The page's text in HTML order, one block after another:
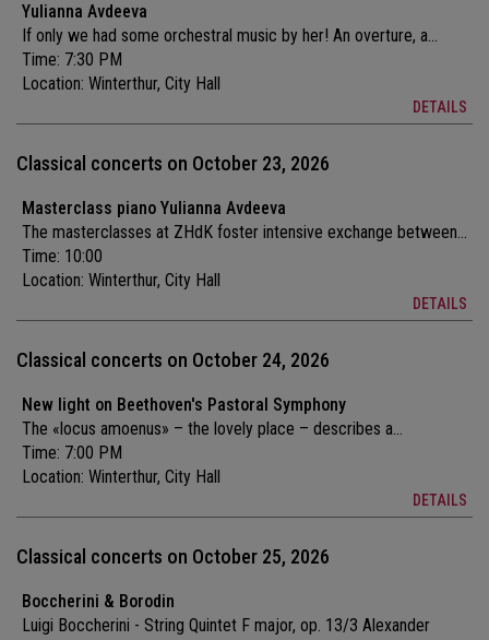
Yulianna Avdeeva
If only we had some orchestral music by her! An overture, a...
Time: 7:30 PM
Location: Winterthur, City Hall
DETAILS
Classical concerts on October 23, 2026
Masterclass piano Yulianna Avdeeva
The masterclasses at ZHdK foster intensive exchange between...
Time: 10:00
Location: Winterthur, City Hall
DETAILS
Classical concerts on October 24, 2026
New light on Beethoven's Pastoral Symphony
The «locus amoenus» – the lovely place – describes a...
Time: 7:00 PM
Location: Winterthur, City Hall
DETAILS
Classical concerts on October 25, 2026
Boccherini & Borodin
Luigi Boccherini - String Quintet F major, op. 13/3 Alexander